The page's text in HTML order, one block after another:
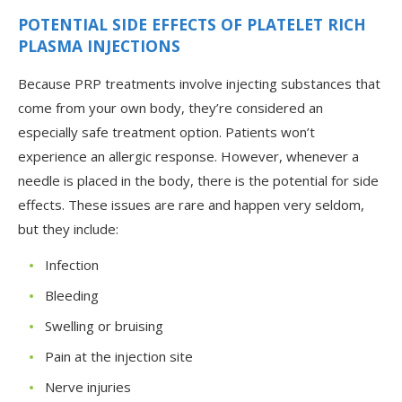
POTENTIAL SIDE EFFECTS OF PLATELET RICH
PLASMA INJECTIONS
Because PRP treatments involve injecting substances that
come from your own body, they’re considered an
especially safe treatment option. Patients won’t
experience an allergic response. However, whenever a
needle is placed in the body, there is the potential for side
effects. These issues are rare and happen very seldom,
but they include:
Infection
Bleeding
Swelling or bruising
Pain at the injection site
Nerve injuries